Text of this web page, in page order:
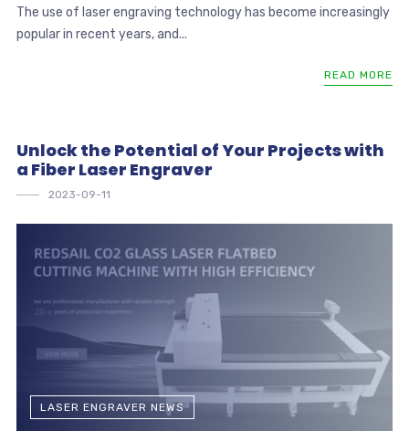
The use of laser engraving technology has become increasingly
popular in recent years, and...
READ MORE
Unlock the Potential of Your Projects with
a Fiber Laser Engraver
2023-09-11
LASER ENGRAVER NEWS